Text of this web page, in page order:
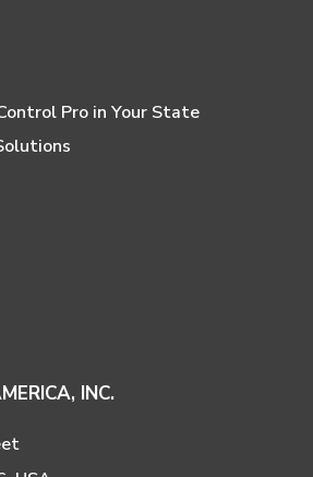
Pro in Your State
INC.